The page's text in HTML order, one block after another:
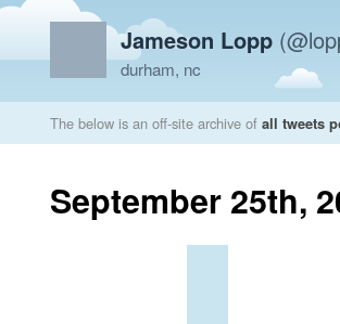
Jameson Lopp
durham, nc
The below is an off-site archive of all tweets
September 25th,